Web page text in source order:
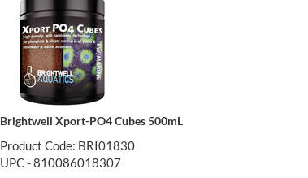
Brightwell Xport-PO4 Cubes 500mL
Product Code: BRI01830
UPC - 810086018307